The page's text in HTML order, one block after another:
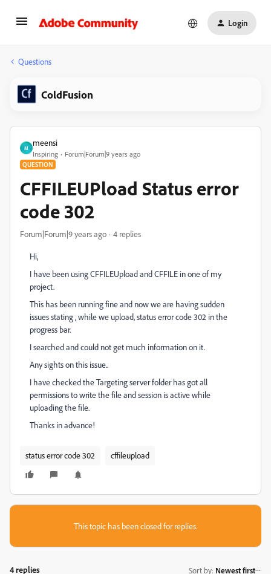
Login
Questions
ColdFusion
M
meensi
Inspiring Forum|Forum|9 years ago
QUESTION
CFFILEUPload Status error
code 302
Forum|Forum|9 years ago 4 replies
Hi,
I have been using CFFILEUpload and CFFILE in one of my
project.
This has been running fine and now we are having sudden
issues stating , while we upload, status error code 302 in the
progress bar.
I searched and could not get much information on it.
Any sights on this issue..
I have checked the Targeting server folder has got all
permissions to write the file and session is active while
uploading the file.
Thanks in advance!
status error code 302 cffileupload
This topic has been closed for replies.
4 replies Sort by: Newest first